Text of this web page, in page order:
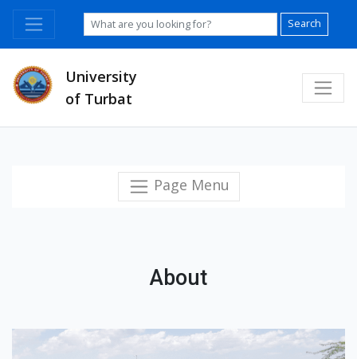
Search
University
of Turbat
Page Menu
About